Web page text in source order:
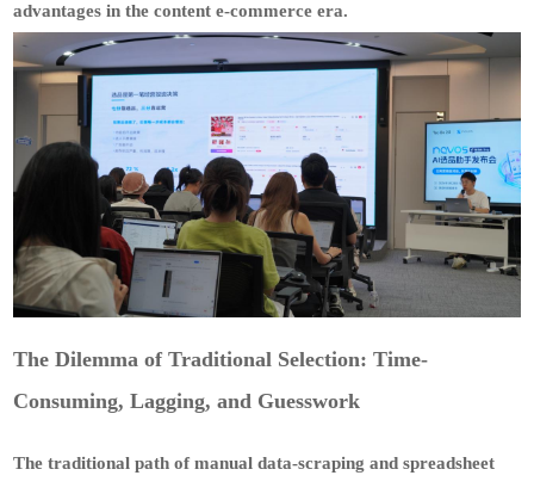
advantages in the content e-commerce era.
The Dilemma of Traditional Selection: Time-
Consuming, Lagging, and Guesswork
The traditional path of manual data-scraping and spreadsheet